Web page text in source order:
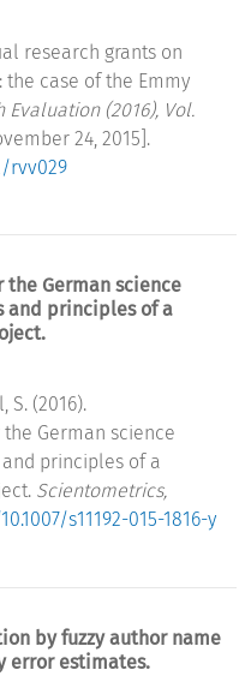
research grants on
case of the Emmy
Evaluation (2016), Vol.
24, 2015].
rvv029
the German science
and principles of a
S. (2016).
German science
and principles of a
Scientometrics,
s11192-015-1816-y
by fuzzy author name
error estimates.